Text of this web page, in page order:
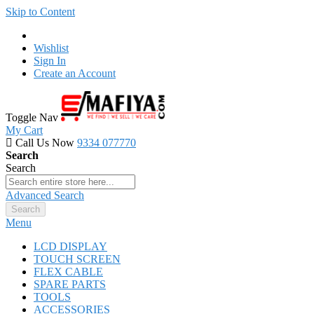
Skip to Content
Wishlist
Sign In
Create an Account
Toggle Nav
My Cart
Call Us Now 9334 077770
Search
Search
Advanced Search
Search
Menu
LCD DISPLAY
TOUCH SCREEN
FLEX CABLE
SPARE PARTS
TOOLS
ACCESSORIES